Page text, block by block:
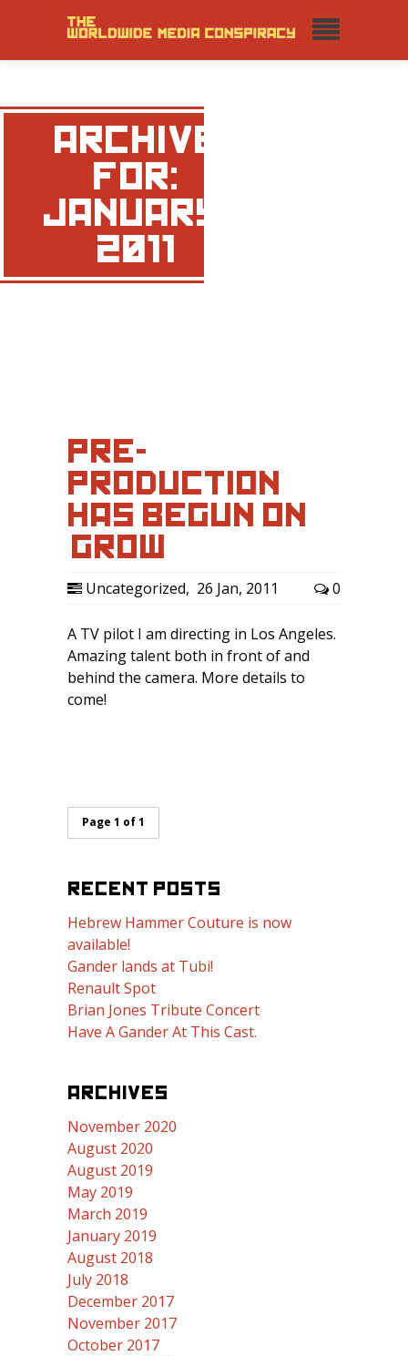
ARCHIVE
FOR:
JANUARY,
2011
PRE-
PRODUCTION
HAS BEGUN ON
‘GROW’
Uncategorized, 26 Jan, 2011 0
A TV pilot I am directing in Los Angeles.
Amazing talent both in front of and
behind the camera. More details to
come!
Page 1 of 1
RECENT POSTS
Hebrew Hammer Couture is now
available!
Gander lands at Tubi!
Renault Spot
Brian Jones Tribute Concert
Have A Gander At This Cast.
ARCHIVES
November 2020
August 2020
August 2019
May 2019
March 2019
January 2019
August 2018
July 2018
December 2017
November 2017
October 2017